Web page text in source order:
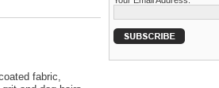
fabric,